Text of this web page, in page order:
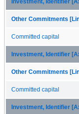
Investment, Identifier
Other Commitments
Committed capital
Investment, Identifier
Other Commitments
Committed capital
Investment, Identifier